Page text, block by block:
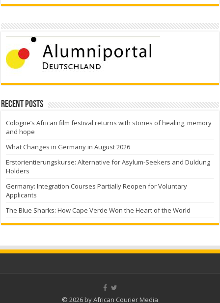
Recent Posts
Cologne’s African film festival returns with stories of healing, memory
and hope
What Changes in Germany in August 2026
Erstorientierungskurse: Alternative for Asylum-Seekers and Duldung
Holders
Germany: Integration Courses Partially Reopen for Voluntary
Applicants
The Blue Sharks: How Cape Verde Won the Heart of the World
© 2026 by African Courier Media